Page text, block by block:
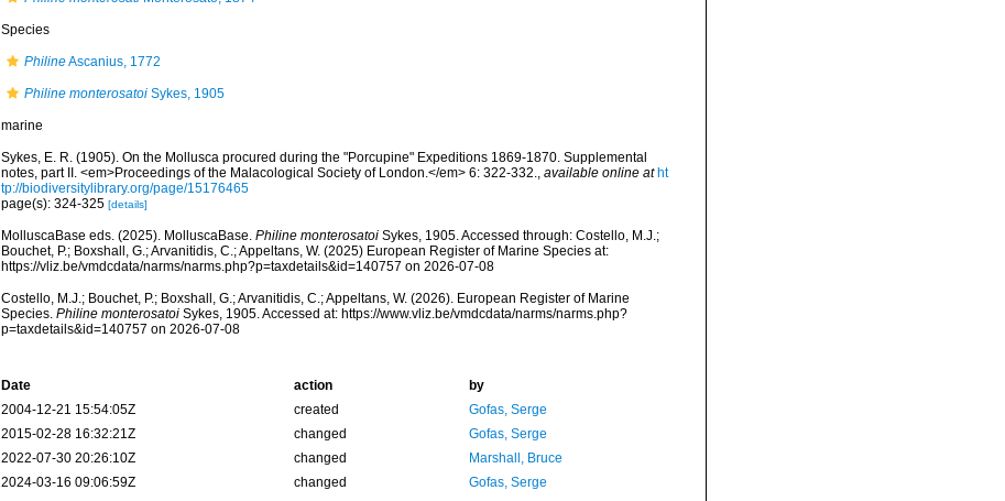
Species
PhilineAscanius, 1772
Philine monterosatoiSykes, 1905
marine
Sykes, E. R. (1905). On the Mollusca procured during the "Porcupine" Expeditions 1869-1870. Supplemental
notes, part II. <em>Proceedings of the Malacological Society of London.</em> 6: 322-332., available online at ht
tp://biodiversitylibrary.org/page/15176465
page(s): 324-325 [details]
MolluscaBase eds. (2025). MolluscaBase. Philine monterosatoiSykes, 1905. Accessed through: Costello, M.J.;
Bouchet, P.; Boxshall, G.; Arvanitidis, C.; Appeltans, W. (2025) European Register of Marine Species at:
https://vliz.be/vmdcdata/narms/narms.php?p=taxdetails&id=140757 on 2026-07-08
Costello, M.J.; Bouchet, P.; Boxshall, G.; Arvanitidis, C.; Appeltans, W. (2026). European Register of Marine
Species. Philine monterosatoiSykes, 1905. Accessed at: https://www.vliz.be/vmdcdata/narms/narms.php?
p=taxdetails&id=140757 on 2026-07-08
Date action
by
2004-12-21 15:54:05Z
created
Gofas, Serge
2015-02-28 16:32:21Z
changed
Gofas, Serge
2022-07-30 20:26:10Z
changed
Marshall, Bruce
2024-03-16 09:06:59Z
changed Gofas, Serge